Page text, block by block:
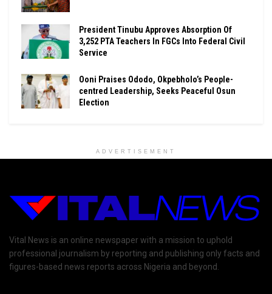
President Tinubu Approves Absorption Of
3,252 PTA Teachers In FGCs Into Federal Civil
Service
Ooni Praises Ododo, Okpebholo’s People-
centred Leadership, Seeks Peaceful Osun
Election
ADVERTISEMENT
Vital News is an online newspaper with a mission to uphold
professional journalism by reporting and publishing only facts and
figures-based news reports across Nigeria and beyond.